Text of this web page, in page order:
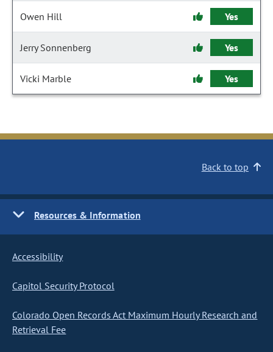
Owen Hill Yes
Jerry Sonnenberg Yes
Vicki Marble Yes
Back to top
Resources & Information
Accessibility
Capitol Security Protocol
Colorado Open Records Act Maximum Hourly Research and
Retrieval Fee